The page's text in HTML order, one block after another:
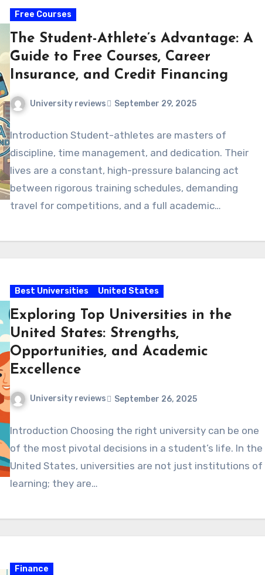
Free Courses
The Student-Athlete’s Advantage: A
Guide to Free Courses, Career
Insurance, and Credit Financing
University reviews September 29, 2025
Introduction Student-athletes are masters of
discipline, time management, and dedication. Their
lives are a constant, high-pressure balancing act
between rigorous training schedules, demanding
travel for competitions, and a full academic…
Best Universities United States
Exploring Top Universities in the
United States: Strengths,
Opportunities, and Academic
Excellence
University reviews September 26, 2025
Introduction Choosing the right university can be one
of the most pivotal decisions in a student’s life. In the
United States, universities are not just institutions of
learning; they are…
Finance